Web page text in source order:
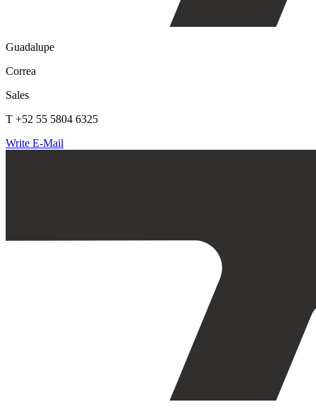
Guadalupe
Correa
Sales
T +52 55 5804 6325
Write E-Mail